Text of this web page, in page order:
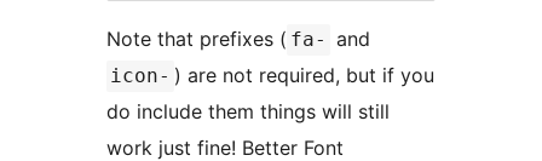
Note that prefixes ( fa- and
icon- ) are not required, but if you
do include them things will still
work just fine! Better Font